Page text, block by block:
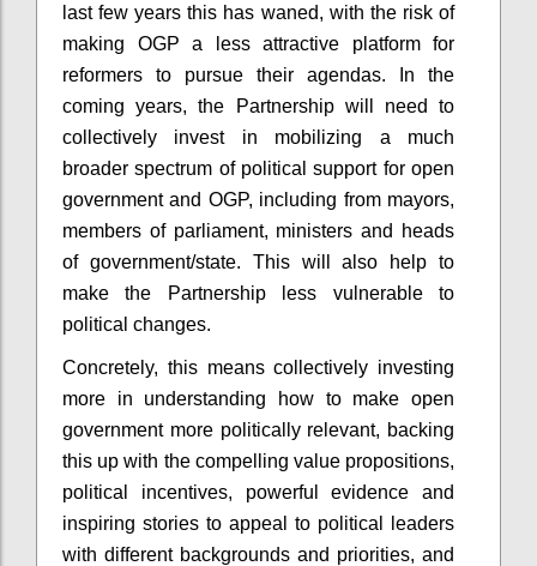
last few years this has waned, with the risk of
making OGP a less attractive platform for
reformers to pursue their agendas. In the
coming years, the Partnership will need to
collectively invest in mobilizing a much
broader spectrum of political support for open
government and OGP, including from mayors,
members of parliament, ministers and heads
of government/state. This will also help to
make the Partnership less vulnerable to
political changes.
Concretely, this means collectively investing
more in understanding how to make open
government more politically relevant, backing
this up with the compelling value propositions,
political incentives, powerful evidence and
inspiring stories to appeal to political leaders
with different backgrounds and priorities, and